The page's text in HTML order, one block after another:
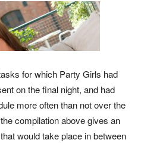
for which Party Girls had
on the final night, and had
more often than not over the
compilation above gives an
would take place in between